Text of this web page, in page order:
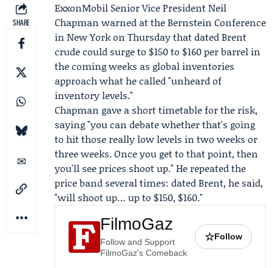
SHARE
ExxonMobil Senior Vice PresidentNeil
Chapman warned at theBernstein Conference
in New York on Thursday that dated Brent
crude could surge to $150 to $160 per barrel in
the coming weeks as global inventories
approach what he called "unheard of
inventory levels."
Chapman gave a short timetable for the risk,
saying "you can debate whether that's going
to hit those really low levels in two weeks or
three weeks. Once you get to that point, then
you'll see prices shoot up." He repeated the
price band several times: dated Brent, he said,
"will shoot up… up to $150, $160."
FilmoGaz
Follow and Support
FilmoGaz's Comeback
☆Follow